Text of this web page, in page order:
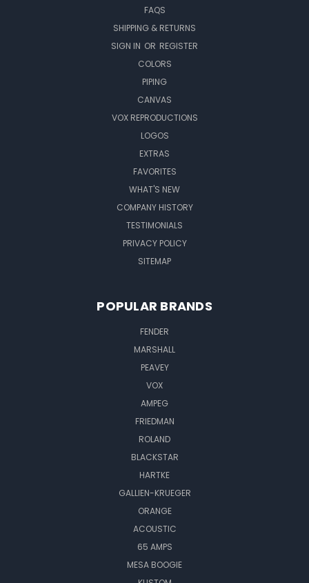
FAQS
SHIPPING & RETURNS
SIGN IN OR REGISTER
COLORS
PIPING
CANVAS
VOX REPRODUCTIONS
LOGOS
EXTRAS
FAVORITES
WHAT'S NEW
COMPANY HISTORY
TESTIMONIALS
PRIVACY POLICY
SITEMAP
POPULAR BRANDS
FENDER
MARSHALL
PEAVEY
VOX
AMPEG
FRIEDMAN
ROLAND
BLACKSTAR
HARTKE
GALLIEN-KRUEGER
ORANGE
ACOUSTIC
65 AMPS
MESA BOOGIE